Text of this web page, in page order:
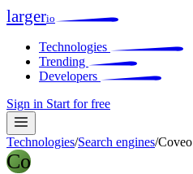
largerio
Technologies
Trending
Developers
Sign in Start for free
Technologies/Search engines/Coveo
Co